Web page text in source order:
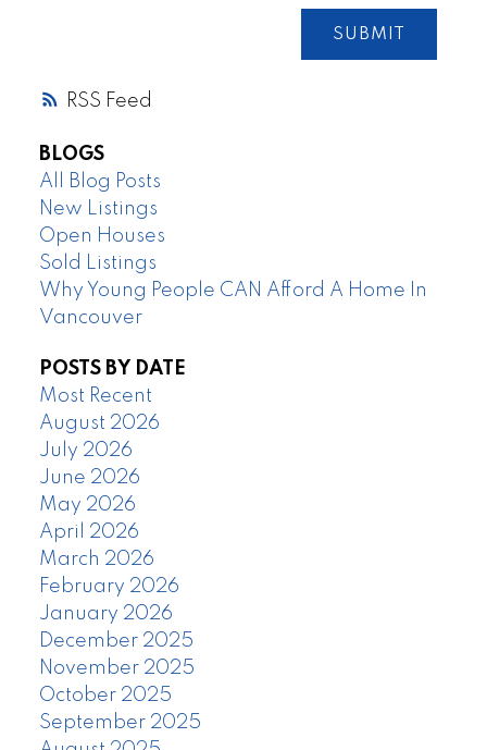
RSS
SUBMIT
BLOGS
All Blog Posts
New Listings
Open Houses
Sold Listings
Why Young People CAN Afford A Home In
Vancouver
POSTS BY DATE
Most Recent
August 2026
July 2026
June 2026
May 2026
April 2026
March 2026
February 2026
January 2026
December 2025
November 2025
October 2025
September 2025